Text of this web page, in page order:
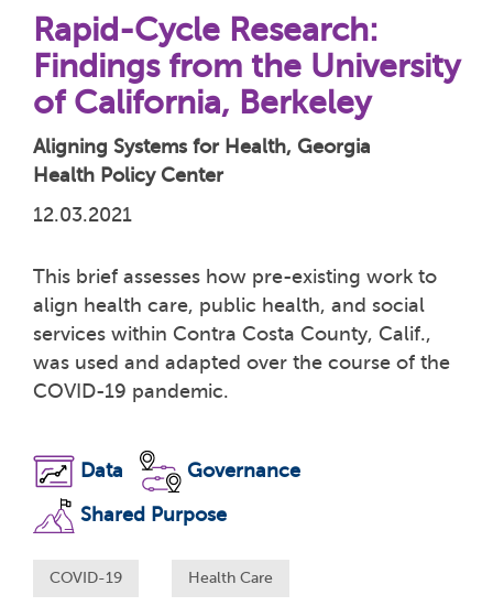
Rapid-Cycle Research:
Findings from the University
of California, Berkeley
Aligning Systems for Health, Georgia
Health Policy Center
12.03.2021
This brief assesses how pre-existing work to
align health care, public health, and social
services within Contra Costa County, Calif.,
was used and adapted over the course of the
COVID-19 pandemic.
Data
Governance
Shared Purpose
COVID-19 Health Care